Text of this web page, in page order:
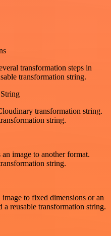
transformation steps in
transformation string.
transformation string.
string.
image to another format.
string.
to fixed dimensions or an
a reusable transformation string.